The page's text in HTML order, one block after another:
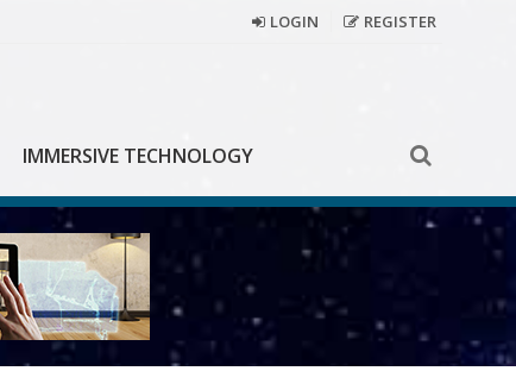
LOGIN REGISTER
IMMERSIVE TECHNOLOGY